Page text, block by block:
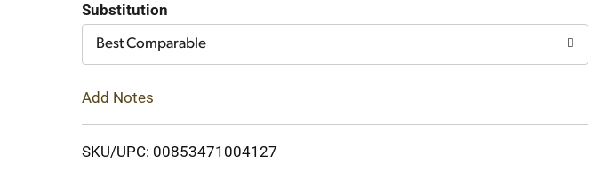
Cart
Substitution
Best Comparable
Add Notes
SKU/UPC: 00853471004127